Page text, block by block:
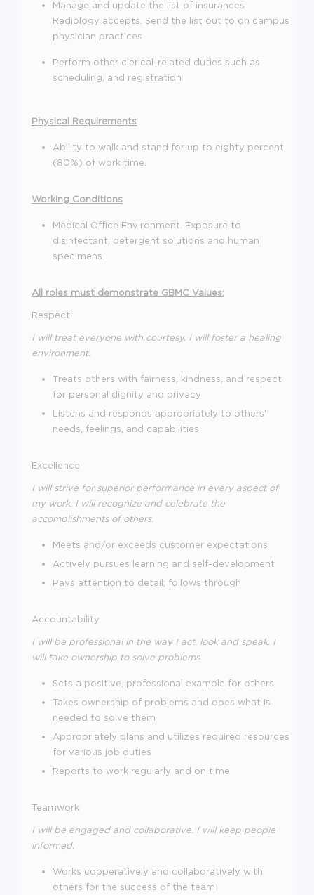
Manage and update the list of insurances
Radiology accepts. Send the list out to on campus
physician practices
Perform other clerical-related duties such as
scheduling, and registration
Physical Requirements
Ability to walk and stand for up to eighty percent
(80%) of work time.
Working Conditions
Medical Office Environment. Exposure to
disinfectant, detergent solutions and human
specimens.
All roles must demonstrate GBMC Values:
Respect
I will treat everyone with courtesy. I will foster a healing
environment.
Treats others with fairness, kindness, and respect
for personal dignity and privacy
Listens and responds appropriately to others'
needs, feelings, and capabilities
Excellence
I will strive for superior performance in every aspect of
my work. I will recognize and celebrate the
accomplishments of others.
Meets and/or exceeds customer expectations
Actively pursues learning and self-development
Pays attention to detail; follows through
Accountability
I will be professional in the way I act, look and speak. I
will take ownership to solve problems.
Sets a positive, professional example for others
Takes ownership of problems and does what is
needed to solve them
Appropriately plans and utilizes required resources
for various job duties
Reports to work regularly and on time
Teamwork
I will be engaged and collaborative. I will keep people
informed.
Works cooperatively and collaboratively with
others for the success of the team